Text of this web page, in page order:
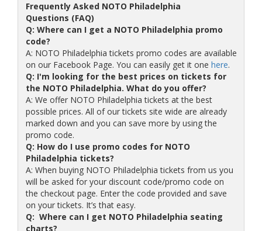
Frequently Asked NOTO Philadelphia
Questions (FAQ)
Q: Where can I get a NOTO Philadelphia promo
code?
A: NOTO Philadelphia tickets promo codes are available
on our Facebook Page. You can easily get it one here.
Q: I'm looking for the best prices on tickets for
the NOTO Philadelphia. What do you offer?
A: We offer NOTO Philadelphia tickets at the best
possible prices. All of our tickets site wide are already
marked down and you can save more by using the
promo code.
Q: How do I use promo codes for NOTO
Philadelphia tickets?
A: When buying NOTO Philadelphia tickets from us you
will be asked for your discount code/promo code on
the checkout page. Enter the code provided and save
on your tickets. It’s that easy.
Q: Where can I get NOTO Philadelphia seating
charts?